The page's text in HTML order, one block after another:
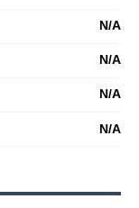
N/A
N/A
N/A
N/A